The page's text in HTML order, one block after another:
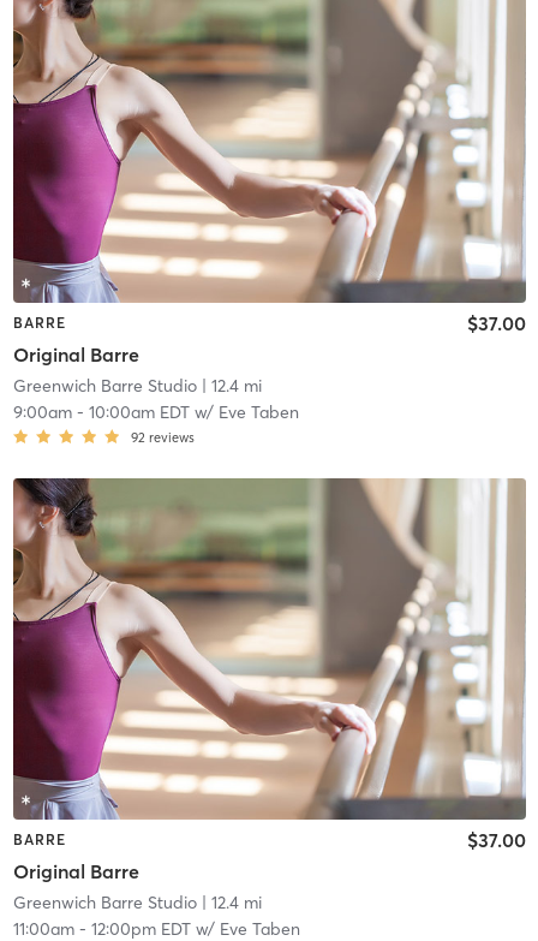
BARRE
Original Barre
$37.00
Greenwich Barre Studio| 12.4 mi
9:00am- 10:00am EDTw/ Eve Taben
92 reviews
BARRE
Original Barre
$37.00
Greenwich Barre Studio| 12.4 mi
11:00am- 12:00pm EDTw/ Eve Taben